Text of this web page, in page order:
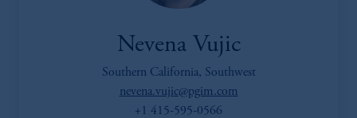
Nevena Vujic
Southern California, Southwest
nevena.vujic@pgim.com
+1 415-595-0566